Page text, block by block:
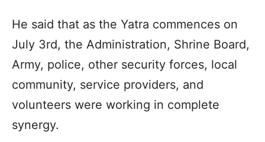
He said that as the Yatra commences on
July 3rd, the Administration, Shrine Board,
Army, police, other security forces, local
community, service providers, and
volunteers were working in complete
synergy.